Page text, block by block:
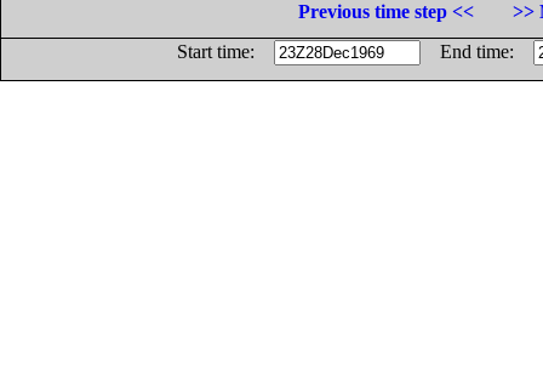
Previous time step <<
>>
Start time:
End time: